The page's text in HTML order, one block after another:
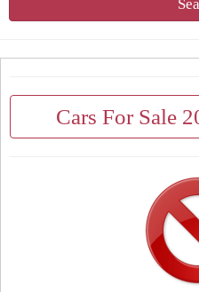
Cars For Sale